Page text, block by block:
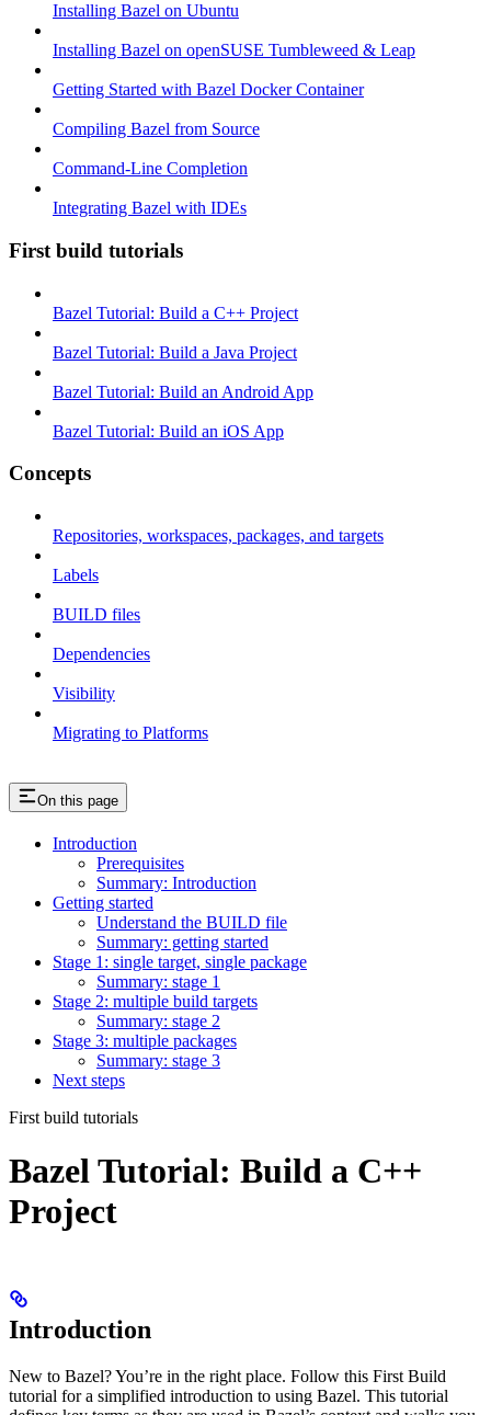
Installing Bazel on Ubuntu
Installing Bazel on openSUSE Tumbleweed & Leap
Getting Started with Bazel Docker Container
Compiling Bazel from Source
Command-Line Completion
Integrating Bazel with IDEs
First build tutorials
Bazel Tutorial: Build a C++ Project
Bazel Tutorial: Build a Java Project
Bazel Tutorial: Build an Android App
Bazel Tutorial: Build an iOS App
Concepts
Repositories, workspaces, packages, and targets
Labels
BUILD files
Dependencies
Visibility
Migrating to Platforms
On this page
Introduction
Prerequisites
Summary: Introduction
Getting started
Understand the BUILD file
Summary: getting started
Stage 1: single target, single package
Summary: stage 1
Stage 2: multiple build targets
Summary: stage 2
Stage 3: multiple packages
Summary: stage 3
Next steps
First build tutorials
Bazel Tutorial: Build a C++
Project
Introduction
New to Bazel? You’re in the right place. Follow this First Build
tutorial for a simplified introduction to using Bazel. This tutorial